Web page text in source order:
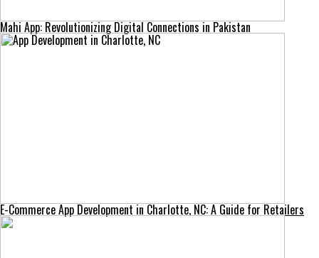
Mahi App: Revolutionizing Digital Connections in Pakistan
E-Commerce App Development in Charlotte, NC: A Guide for Retailers